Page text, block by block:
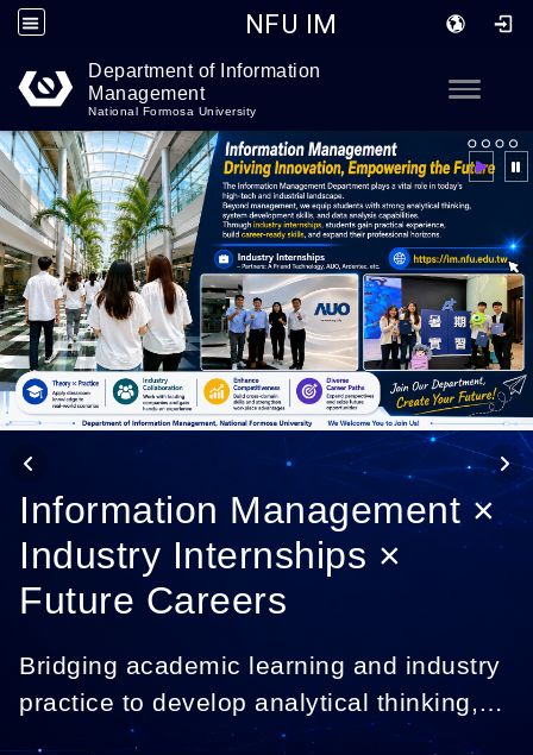
NFU IM
Go to main content
Department of Information
Management
National Formosa University
Information Management ×
Industry Internships ×
Future Careers
Bridging academic learning and industry
practice to develop analytical thinking,
digital skills, and career-ready